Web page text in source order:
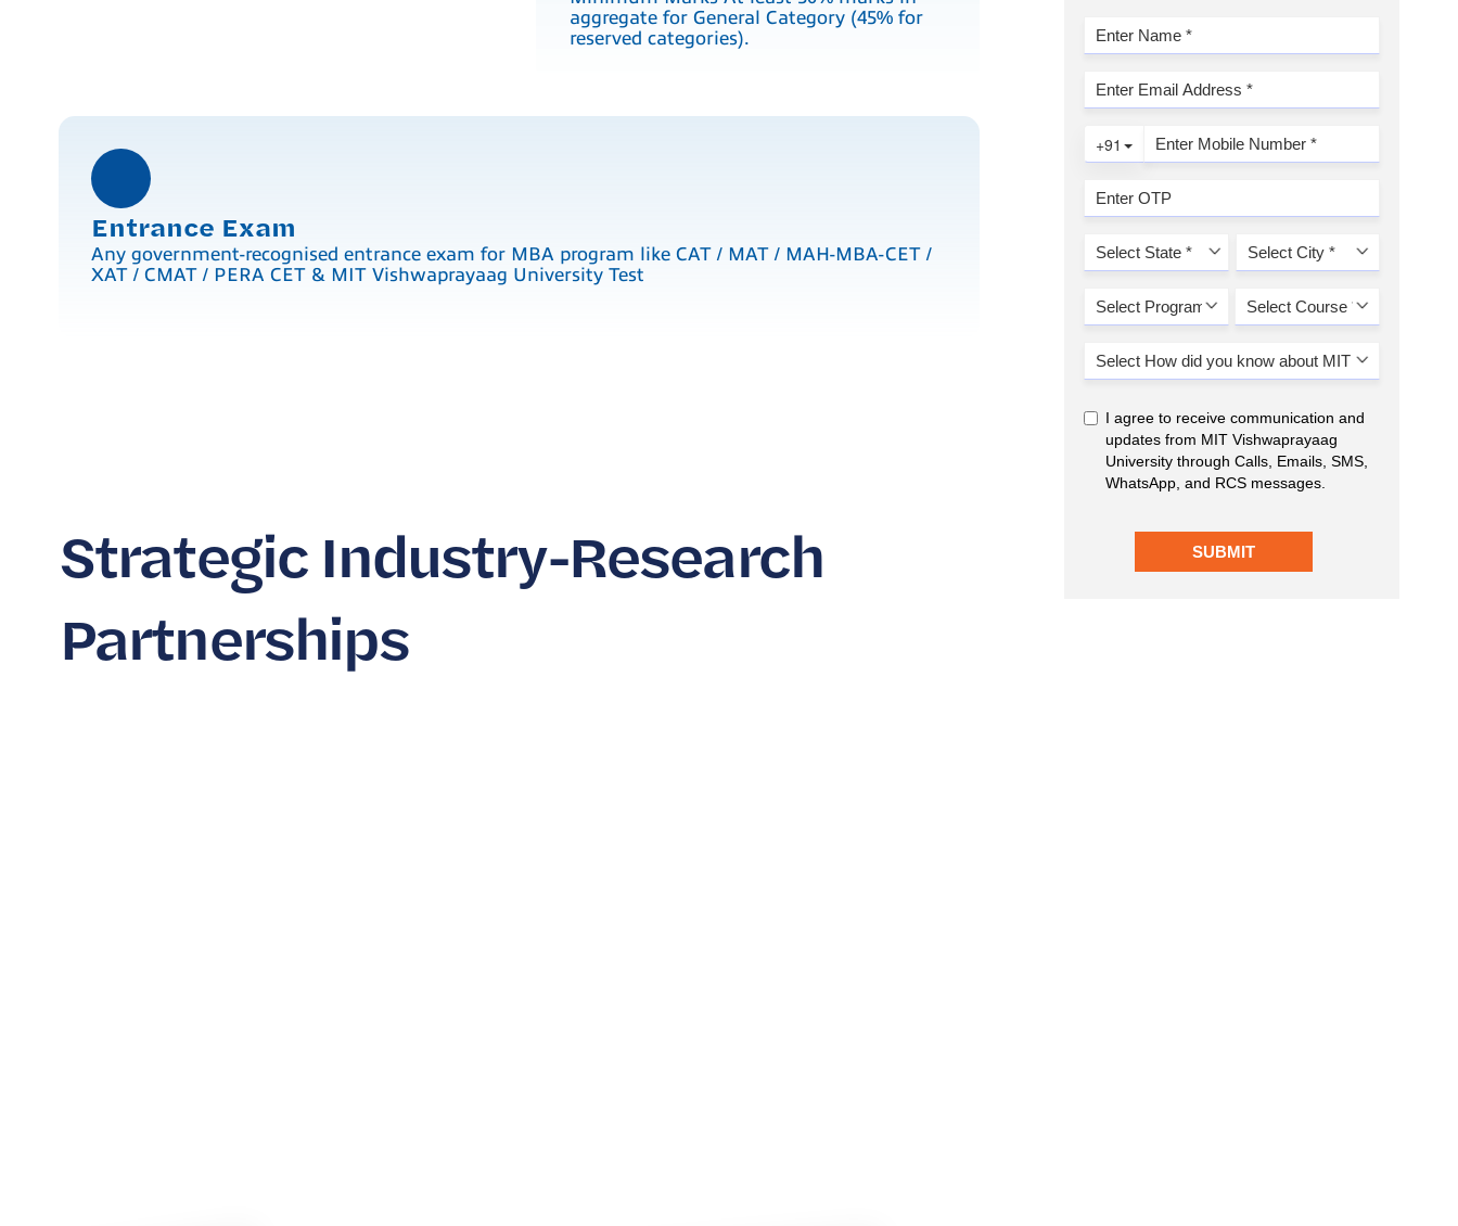
aggregate for General Category (45% for
reserved categories).
Entrance Exam
Any government-recognised entrance exam for MBA program like CAT / MAT / MAH-MBA-CET /
XAT / CMAT / PERA CET & MIT Vishwaprayaag University Test
Strategic Industry-Research
Partnerships